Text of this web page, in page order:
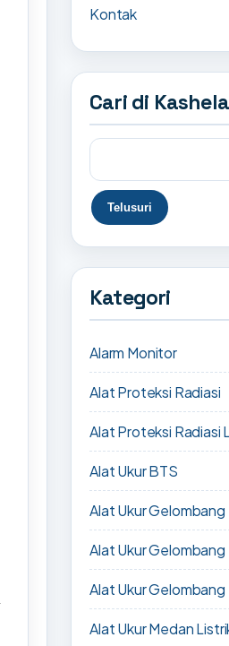
Kontak
Cari di
Kategori
Alarm Monitor
Alat Proteksi Radiasi
Alat Proteksi Radiasi
Alat Ukur BTS
Alat Ukur
Alat Ukur Gelombang
Alat Ukur Gelombang
Alat Ukur Medan